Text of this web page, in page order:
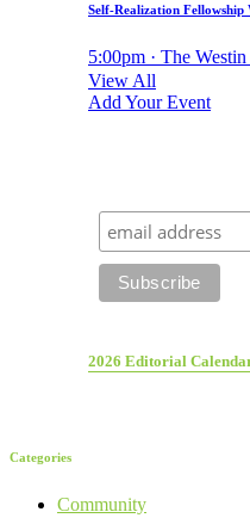
Self-Realization
5:00pm · The
View All
Add Your Event
2026 Editorial
Categories
Community